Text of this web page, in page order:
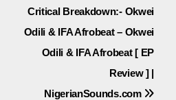
Post
navigation
Critical Breakdown:- Okwei
Odili & IFA Afrobeat – Okwei
Odili & IFA Afrobeat [ EP
Review ] |
NigerianSounds.com